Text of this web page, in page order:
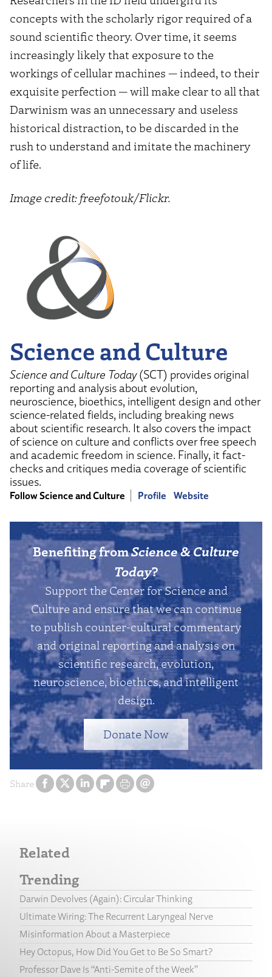
Share
concepts with the scholarly rigor required of a
sound scientific theory. Over time, it seems
increasingly likely that exposure to the
workings of cellular machines — indeed, to their
exquisite perfection — will make clear to all that
Darwinism was an unnecessary and useless
historical distraction, to be discarded in the
rush to understand and imitate the machinery
of life.
Image credit: freefotouk/Flickr.
Science and Culture
Science and Culture Today(SCT) provides original
reporting and analysis about evolution,
neuroscience, bioethics, intelligent design and other
science-related fields, including breaking news
about scientific research. It also covers the impact
of science on culture and conflicts over free speech
and academic freedom in science. Finally, it fact-
checks and critiques media coverage of scientific
issues.
Follow Science and Culture Profile Website
Benefiting fromScience & Culture
Today?
Support the Center for Science and
Culture and ensure that we can continue
to publish counter-cultural commentary
and original reporting and analysis on
scientific research, evolution,
neuroscience, bioethics, and intelligent
design.
Donate Now
Related
Trending
Darwin Devolves (Again): Circular Thinking
Ultimate Wiring: The Recurrent Laryngeal Nerve
Misinformation About a Masterpiece
Hey Octopus, How Did You Get to Be So Smart?
Professor Dave Is “Anti-Semite of the Week”